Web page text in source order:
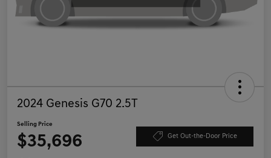
2024 Genesis G70 2.5T
Selling Price
$35,696 Get Out-the-Door Price